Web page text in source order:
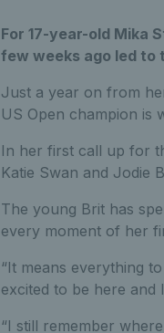
For 17-year-old Mika
few weeks ago led to
Just a year on from
US Open champion is
In her first call up for
Katie Swan and Jodie
The young Brit has
every moment of her
“It means everything
excited to be here and
“I still remember